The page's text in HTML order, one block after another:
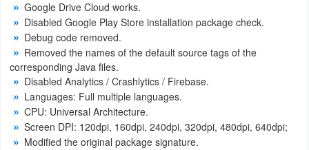
Google Drive Cloud works.
Disabled Google Play Store installation package check.
Debug code removed.
Removed the names of the default source tags of the
corresponding Java files.
Disabled Analytics / Crashlytics / Firebase.
Languages: Full multiple languages.
CPU: Universal Architecture.
Screen DPI: 120dpi, 160dpi, 240dpi, 320dpi, 480dpi, 640dpi;
Modified the original package signature.